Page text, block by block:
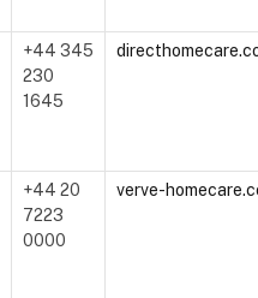
+44 345
230
1645
+44 20
7223
0000
verve-